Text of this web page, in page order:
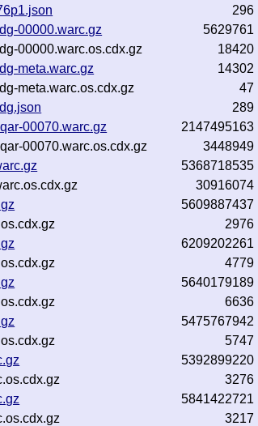
296
00000.warc.gz
5629761
00000.warc.os.cdx.gz
18420
meta.warc.gz
14302
meta.warc.os.cdx.gz
47
289
00070.warc.gz
2147495163
00070.warc.os.cdx.gz
3448949
5368718535
30916074
5609887437
2976
6209202261
4779
5640179189
6636
5475767942
5747
5392899220
3276
5841422721
3217